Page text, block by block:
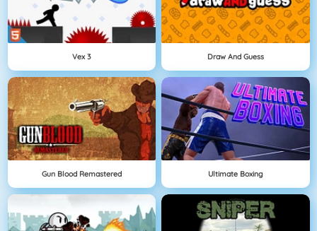
Vex 3 Draw And Guess
Gun Blood Remastered Ultimate Boxing